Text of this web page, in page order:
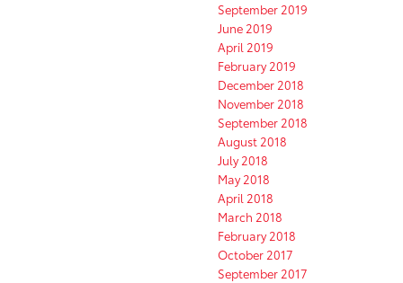
September 2019
June 2019
April 2019
February 2019
December 2018
November 2018
September 2018
August 2018
July 2018
May 2018
April 2018
March 2018
February 2018
October 2017
September 2017